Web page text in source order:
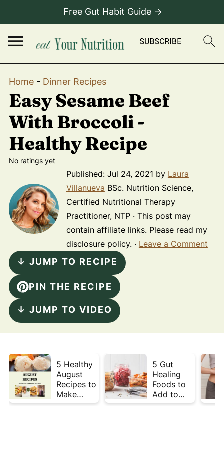
Free Gut Habit Guide →
Home- Dinner Recipes
Easy Sesame Beef
With Broccoli -
Healthy Recipe
No ratings yet
Published: Jul 24, 2021 by Laura
Villanueva BSc. Nutrition Science,
Certified Nutritional Therapy
Practitioner, NTP · This post may
contain affiliate links. Please read my
disclosure policy. · Leave a Comment
↓ JUMP TO RECIPE
PIN THE RECIPE
↓ JUMP TO VIDEO
5 Healthy
August
Recipes to
Make
Before
5 Gut
Healing
Foods to
Add to
Your Plate